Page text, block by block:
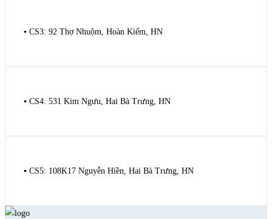
▪️ CS3: 92 Thợ Nhuộm, Hoàn Kiếm, HN
▪️ CS4: 531 Kim Ngưu, Hai Bà Trưng, HN
▪️ CS5: 108K17 Nguyễn Hiền, Hai Bà Trưng, HN